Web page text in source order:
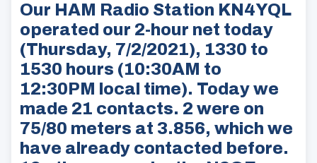
Our HAM Radio Station KN4YQL
operated our 2-hour net today
(Thursday, 7/2/2021), 1330 to
1530 hours (10:30AM to
12:30PM local time). Today we
made 21 contacts. 2 were on
75/80 meters at 3.856, which we
have already contacted before.